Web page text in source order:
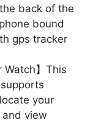
back of the
bound
gps tracker
Watch】This
your
and view